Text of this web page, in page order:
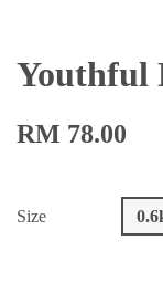
Youthful
RM 78.00
Size